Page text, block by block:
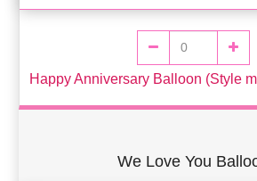
Happy Anniversary Balloon (Style
We Love You